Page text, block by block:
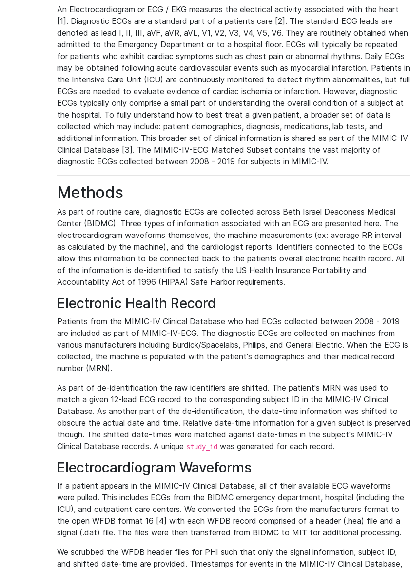
An Electrocardiogram or ECG / EKG measures the electrical activity associated with the heart
[1]. Diagnostic ECGs are a standard part of a patients care [2]. The standard ECG leads are
denoted as lead I, II, III, aVF, aVR, aVL, V1, V2, V3, V4, V5, V6. They are routinely obtained when
admitted to the Emergency Department or to a hospital floor. ECGs will typically be repeated
for patients who exhibit cardiac symptoms such as chest pain or abnormal rhythms. Daily ECGs
may be obtained following acute cardiovascular events such as myocardial infarction. Patients in
the Intensive Care Unit (ICU) are continuously monitored to detect rhythm abnormalities, but full
ECGs are needed to evaluate evidence of cardiac ischemia or infarction. However, diagnostic
ECGs typically only comprise a small part of understanding the overall condition of a subject at
the hospital. To fully understand how to best treat a given patient, a broader set of data is
collected which may include: patient demographics, diagnosis, medications, lab tests, and
additional information. This broader set of clinical information is shared as part of the MIMIC-IV
Clinical Database [3]. The MIMIC-IV-ECG Matched Subset contains the vast majority of
diagnostic ECGs collected between 2008 - 2019 for subjects in MIMIC-IV.
Methods
As part of routine care, diagnostic ECGs are collected across Beth Israel Deaconess Medical
Center (BIDMC). Three types of information associated with an ECG are presented here. The
electrocardiogram waveforms themselves, the machine measurements (ex: average RR interval
as calculated by the machine), and the cardiologist reports. Identifiers connected to the ECGs
allow this information to be connected back to the patients overall electronic health record. All
of the information is de-identified to satisfy the US Health Insurance Portability and
Accountability Act of 1996 (HIPAA) Safe Harbor requirements.
Electronic Health Record
Patients from the MIMIC-IV Clinical Database who had ECGs collected between 2008 - 2019
are included as part of MIMIC-IV-ECG. The diagnostic ECGs are collected on machines from
various manufacturers including Burdick/Spacelabs, Philips, and General Electric. When the ECG is
collected, the machine is populated with the patient's demographics and their medical record
number (MRN).
As part of de-identification the raw identifiers are shifted. The patient's MRN was used to
match a given 12-lead ECG record to the corresponding subject ID in the MIMIC-IV Clinical
Database. As another part of the de-identification, the date-time information was shifted to
obscure the actual date and time. Relative date-time information for a given subject is preserved
though. The shifted date-times were matched against date-times in the subject's MIMIC-IV
Clinical Database records. A unique study_id was generated for each record.
Electrocardiogram Waveforms
If a patient appears in the MIMIC-IV Clinical Database, all of their available ECG waveforms
were pulled. This includes ECGs from the BIDMC emergency department, hospital (including the
ICU), and outpatient care centers. We converted the ECGs from the manufacturers format to
the open WFDB format 16 [4] with each WFDB record comprised of a header (.hea) file and a
signal (.dat) file. The files were then transferred from BIDMC to MIT for additional processing.
We scrubbed the WFDB header files for PHI such that only the signal information, subject ID,
and shifted date-time are provided. Timestamps for events in the MIMIC-IV Clinical Database,